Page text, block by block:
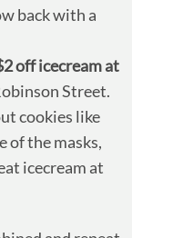
back with a
off icecream at
Street.
cookies like
of the masks,
icecream at